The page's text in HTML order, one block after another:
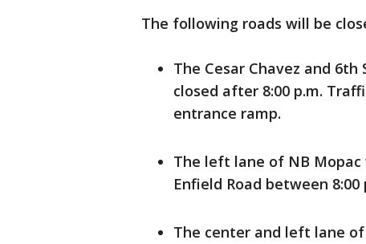
The following roads will be
The Cesar Chavez and
closed after 8:00 p.m.
entrance ramp.
The left lane of NB
Enfield Road between 8:00
The center and left lane